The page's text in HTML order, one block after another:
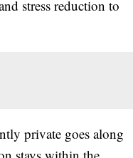
stress reduction to
private goes along